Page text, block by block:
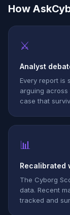
How
⚔
Analyst
Every report is
arguing across
case that
📊
Recalibrated
The Cyborg
data. Recent
tracked and